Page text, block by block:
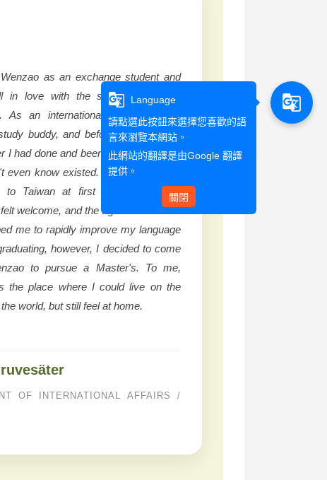
as an exchange student and
in love with the small but vibrant
As an international student I was
buddy, and before even the first
I had done and been shown so many
even know existed. Even if travelling
to Taiwan at first was daunting, I
welcome, and the rigorous Chinese
me to rapidly improve my language
however, I decided to come
to pursue a Master's. To me,
the place where I could live on the
world, but still feel at home.
OF INTERNATIONAL AFFAIRS /
g_translate
Language
請點選此按鈕來選擇您喜歡的語
言來瀏覽本網站。
此網站的翻譯是由Google 翻譯
提供。
關閉
g_translate